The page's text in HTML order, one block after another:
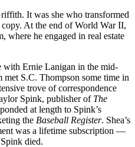
It was she who transformed
At the end of World War II,
where he engaged in real estate
with Ernie Lanigan in the mid-
S.C. Thompson some time in
trove of correspondence
Spink, publisher of The
at length to Spink’s
the Baseball Register. Shea’s
was a lifetime subscription —
died.